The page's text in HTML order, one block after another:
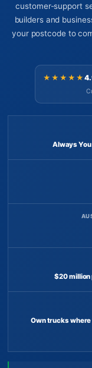
customer-support
builders and
your postcode to
★★★★★
Always
$20 million
Own trucks